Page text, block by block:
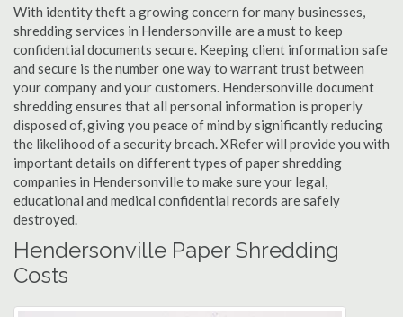
With identity theft a growing concern for many businesses,
shredding services in Hendersonville are a must to keep
confidential documents secure. Keeping client information safe
and secure is the number one way to warrant trust between
your company and your customers. Hendersonville document
shredding ensures that all personal information is properly
disposed of, giving you peace of mind by significantly reducing
the likelihood of a security breach. XRefer will provide you with
important details on different types of paper shredding
companies in Hendersonville to make sure your legal,
educational and medical confidential records are safely
destroyed.
Hendersonville Paper Shredding
Costs